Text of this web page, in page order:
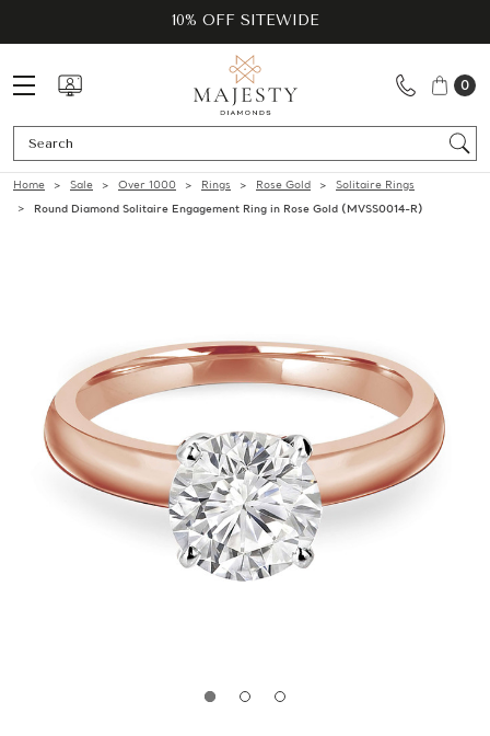
10% OFF SITEWIDE
0
Home Sale Over 1000 Rings Rose Gold
Solitaire Rings
Round Diamond Solitaire Engagement Ring in Rose Gold (MVSS0014-R)